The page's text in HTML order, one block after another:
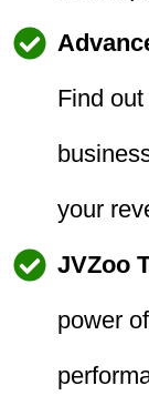
Find
your
JVZoo
power